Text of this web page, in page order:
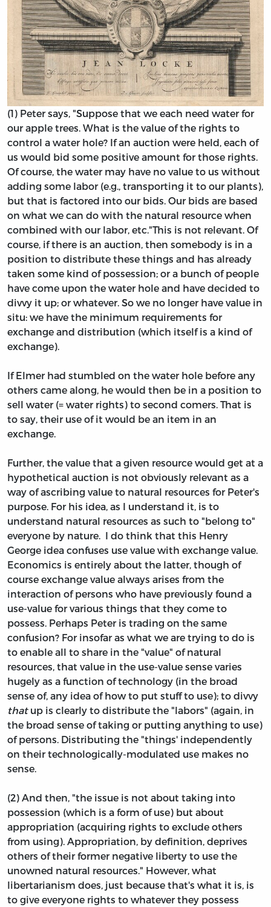
(1) Peter says, "Suppose that we each need water for
our apple trees. What is the value of the rights to
control a water hole? If an auction were held, each of
us would bid some positive amount for those rights.
Of course, the water may have no value to us without
adding some labor (e.g., transporting it to our plants),
but that is factored into our bids. Our bids are based
on what we can do with the natural resource when
combined with our labor, etc."This is not relevant. Of
course, if there is an auction, then somebody is in a
position to distribute these things and has already
taken some kind of possession; or a bunch of people
have come upon the water hole and have decided to
divvy it up; or whatever. So we no longer have value in
situ: we have the minimum requirements for
exchange and distribution (which itself is a kind of
exchange).
If Elmer had stumbled on the water hole before any
others came along, he would then be in a position to
sell water (= water rights) to second comers. That is
to say, their use of it would be an item in an
exchange.
Further, the value that a given resource would get at a
hypothetical auction is not obviously relevant as a
way of ascribing value to natural resources for Peter's
purpose. For his idea, as I understand it, is to
understand natural resources as such to "belong to"
everyone by nature. I do think that this Henry
George idea confuses use value with exchange value.
Economics is entirely about the latter, though of
course exchange value always arises from the
interaction of persons who have previously found a
use-value for various things that they come to
possess. Perhaps Peter is trading on the same
confusion? For insofar as what we are trying to do is
to enable all to share in the "value" of natural
resources, that value in the use-value sense varies
hugely as a function of technology (in the broad
sense of, any idea of how to put stuff to use); to divvy
thatup is clearly to distribute the "labors" (again, in
the broad sense of taking or putting anything to use)
of persons. Distributing the "things' independently
on their technologically-modulated use makes no
sense.
(2) And then, "the issue is not about taking into
possession (which is a form of use) but about
appropriation (acquiring rights to exclude others
from using). Appropriation, by definition, deprives
others of their former negative liberty to use the
unowned natural resources." However, what
libertarianism does, just because that's what it is, is
to give everyone rights to whatever they possess